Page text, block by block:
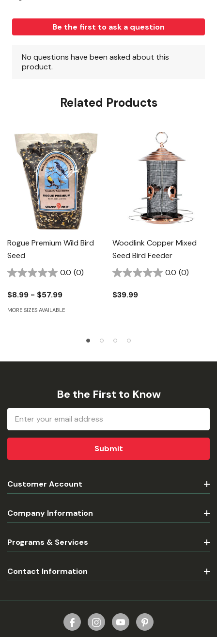
Related Products
Rogue Premium Wild Bird
Seed
0.0 (0)
$8.99 - $57.99
MORE SIZES AVAILABLE
Woodlink Copper Mixed
Seed Bird Feeder
0.0 (0)
$39.99
Be the First to Know
Email
Address
Customer Account
Company Information
Programs & Services
Contact Information